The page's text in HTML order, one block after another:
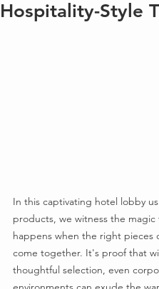
Hospitality-Style
In this captivating hotel lobby
products, we witness the magic
happens when the right pieces
come together. It's proof that
thoughtful selection, even